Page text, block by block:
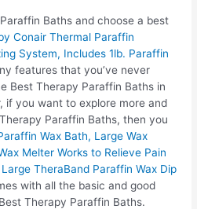
Baths and choose a best
Conair Thermal Paraffin
System, Includes 1lb. Paraffin
features that you’ve never
Best Therapy Paraffin Baths in
if you want to explore more and
Paraffin Baths, then you
Wax Bath, Large Wax
Melter Works to Relieve Pain
TheraBand Paraffin Wax Dip
with all the basic and good
Therapy Paraffin Baths.